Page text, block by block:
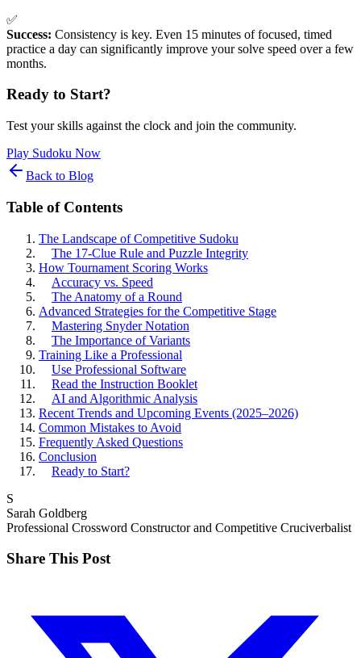
✅
Success: Consistency is key. Even 15 minutes of focused, timed
practice a day can significantly improve your solve speed over a few
months.
Ready to Start?
Test your skills against the clock and join the community.
Play Sudoku Now
Back to Blog
Table of Contents
The Landscape of Competitive Sudoku
The 17-Clue Rule and Puzzle Integrity
How Tournament Scoring Works
Accuracy vs. Speed
The Anatomy of a Round
Advanced Strategies for the Competitive Stage
Mastering Snyder Notation
The Importance of Variants
Training Like a Professional
Use Professional Software
Read the Instruction Booklet
AI and Algorithmic Analysis
Recent Trends and Upcoming Events (2025–2026)
Common Mistakes to Avoid
Frequently Asked Questions
Conclusion
Ready to Start?
S
Sarah Goldberg
Professional Crossword Constructor and Competitive Cruciverbalist
Share This Post